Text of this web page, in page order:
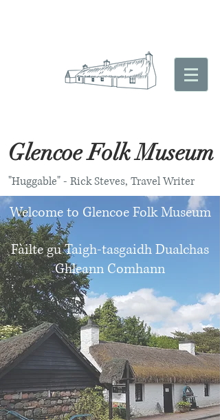
Glencoe Folk Museum
"Huggable" - Rick Steves, Travel Writer
Welcome to Glencoe Folk Museum
Fàilte gu Taigh-tasgaidh Dualchas
Ghleann Comhann